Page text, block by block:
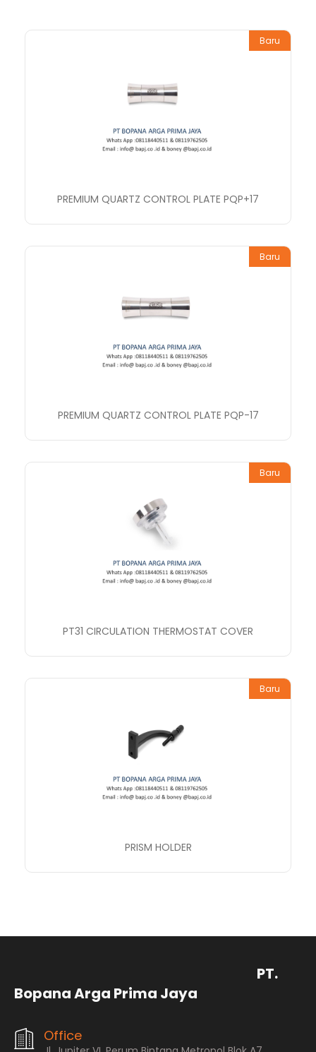
Baru
PREMIUM QUARTZ CONTROL PLATE PQP+17
Baru
PREMIUM QUARTZ CONTROL PLATE PQP-17
Baru
PT31 CIRCULATION THERMOSTAT COVER
Baru
PRISM HOLDER
PT.
Bopana Arga Prima Jaya
Office